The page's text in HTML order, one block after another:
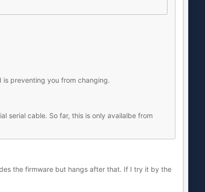
is preventing you from changing.
serial cable. So far, this is only availalbe from
the firmware but hangs after that. If I try it by the